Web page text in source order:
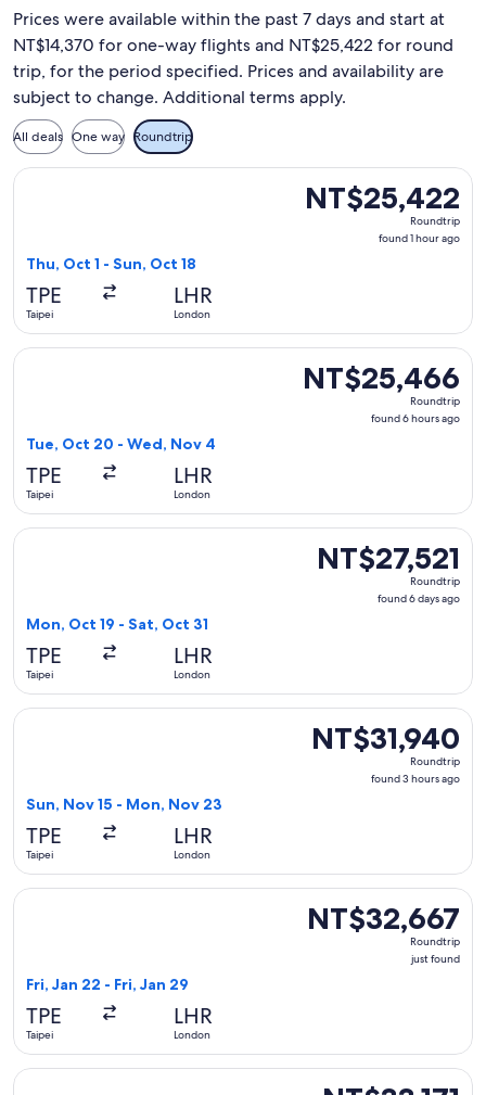
Prices were available within the past 7 days and start at
NT$14,370 for one-way flights and NT$25,422 for round
trip, for the period specified. Prices and availability are
subject to change. Additional terms apply.
All deals One way Roundtrip
NT$25,422
Roundtrip,
NT$25,422
Roundtrip
found 1 hour ago
Thu, Oct 1 - Sun, Oct 18
TPE
Taipei
LHR
London
Select Royal Brunei Airlines flight, departing Thu, Oct 1
NT$25,466
Roundtrip,
NT$25,466
Roundtrip
found 6 hours ago
Tue, Oct 20 - Wed, Nov 4
TPE
Taipei
LHR
London
Select Royal Brunei Airlines flight, departing Tue, Oct 20
NT$27,521
Roundtrip,
NT$27,521
Roundtrip
found 6 days ago
Mon, Oct 19 - Sat, Oct 31
TPE
Taipei
LHR
London
Select Etihad Airways flight, departing Mon, Oct 19 from
NT$31,940
Roundtrip,
NT$31,940
Roundtrip
found 3 hours ago
Sun, Nov 15 - Mon, Nov 23
TPE
Taipei
LHR
London
Select China Southern Airlines flight, departing Sun, Nov
NT$32,667
Roundtrip,
NT$32,667
Roundtrip
just found
Fri, Jan 22 - Fri, Jan 29
TPE
Taipei
LHR
London
Select Malaysia Airlines flight, departing Fri, Jan 22 from
Select Air France flight, departing Mon, Nov 16 from